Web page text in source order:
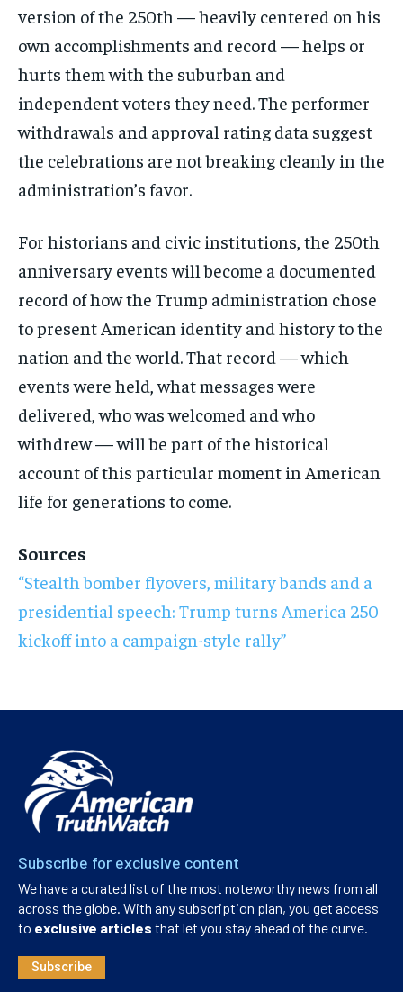
version of the 250th — heavily centered on his
own accomplishments and record — helps or
hurts them with the suburban and
independent voters they need. The performer
withdrawals and approval rating data suggest
the celebrations are not breaking cleanly in the
administration’s favor.
For historians and civic institutions, the 250th
anniversary events will become a documented
record of how the Trump administration chose
to present American identity and history to the
nation and the world. That record — which
events were held, what messages were
delivered, who was welcomed and who
withdrew — will be part of the historical
account of this particular moment in American
life for generations to come.
Sources
“Stealth bomber flyovers, military bands and a
presidential speech: Trump turns America 250
kickoff into a campaign-style rally”
Subscribe for exclusive content
We have a curated list of the most noteworthy news from all
across the globe. With any subscription plan, you get access
to exclusive articles that let you stay ahead of the curve.
Subscribe